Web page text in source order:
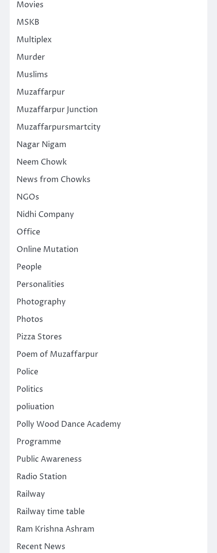
Movies
MSKB
Multiplex
Murder
Muslims
Muzaffarpur
Muzaffarpur Junction
Muzaffarpursmartcity
Nagar Nigam
Neem Chowk
News from Chowks
NGOs
Nidhi Company
Office
Online Mutation
People
Personalities
Photography
Photos
Pizza Stores
Poem of Muzaffarpur
Police
Politics
poliuation
Polly Wood Dance Academy
Programme
Public Awareness
Radio Station
Railway
Railway time table
Ram Krishna Ashram
Recent News